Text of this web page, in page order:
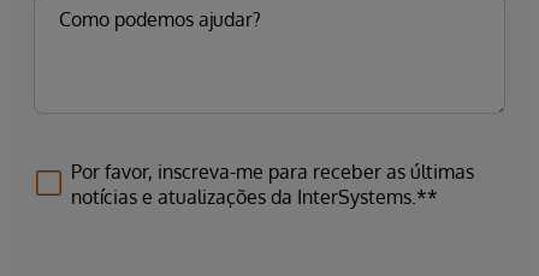
Por favor, inscreva-me para receber as últimas
notícias e atualizações da InterSystems.**